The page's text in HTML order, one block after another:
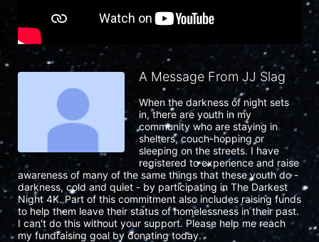
A Message From JJ Slag
When the darkness of night sets
in, there are youth in my
community who are staying in
shelters, couch-hopping or
sleeping on the streets. I have
registered to experience and raise
awareness of many of the same things that these youth do -
darkness, cold and quiet - by participating in The Darkest
Night 4K. Part of this commitment also includes raising funds
to help them leave their status of homelessness in their past.
I can't do this without your support. Please help me reach
my fundraising goal by donating today.